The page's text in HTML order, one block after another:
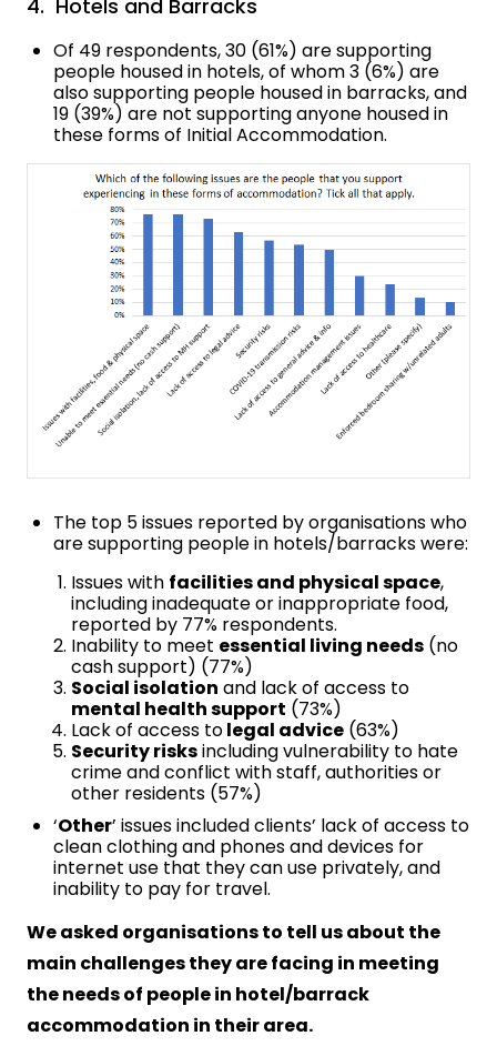
4. Hotels and Barracks
Of 49 respondents, 30 (61%) are supporting
people housed in hotels, of whom 3 (6%) are
also supporting people housed in barracks, and
19 (39%) are not supporting anyone housed in
these forms of Initial Accommodation.
The top 5 issues reported by organisations who
are supporting people in hotels/barracks were:
Issues with facilities and physical space,
including inadequate or inappropriate food,
reported by 77% respondents.
Inability to meet essential living needs (no
cash support) (77%)
Social isolation and lack of access to
mental health support (73%)
Lack of access tolegal advice (63%)
Security risksincluding vulnerability to hate
crime and conflict with staff, authorities or
other residents (57%)
‘Other’ issues included clients’ lack of access to
clean clothing and phones and devices for
internet use that they can use privately, and
inability to pay for travel.
We asked organisations to tell us about the
main challenges they are facing in meeting
the needs of people in hotel/barrack
accommodation in their area.